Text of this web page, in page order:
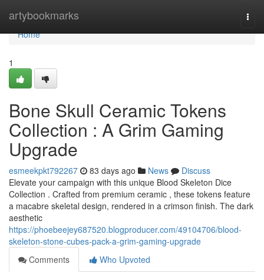
artybookmarks
Home
Home
1
Bone Skull Ceramic Tokens
Collection : A Grim Gaming
Upgrade
esmeekpkt792267 83 days ago News
Discuss
Elevate your campaign with this unique Blood Skeleton Dice
Collection . Crafted from premium ceramic , these tokens feature
a macabre skeletal design, rendered in a crimson finish. The dark
aesthetic
https://phoebeejey687520.blogproducer.com/49104706/blood-
skeleton-stone-cubes-pack-a-grim-gaming-upgrade
Comments
Who Upvoted